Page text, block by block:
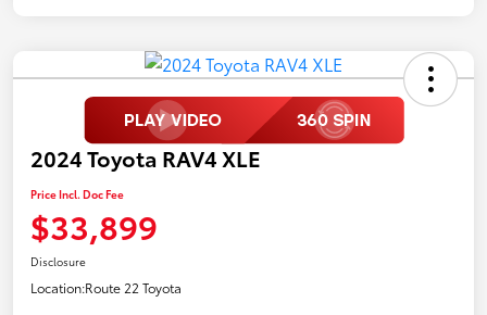
2024 Toyota RAV4 XLE
Price Incl. Doc Fee
$33,899
Disclosure
Location:Route 22 Toyota